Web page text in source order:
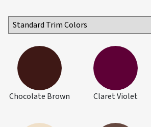
Chocolate Brown Claret Violet